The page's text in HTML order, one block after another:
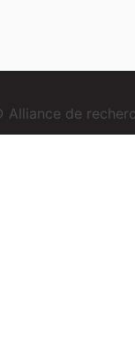
Alliance de